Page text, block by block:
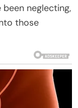
been neglecting,
those